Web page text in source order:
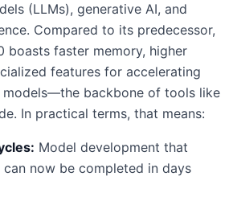
(LLMs), generative AI, and
Compared to its predecessor,
boasts faster memory, higher
features for accelerating
models—the backbone of tools like
In practical terms, that means:
Model development that
now be completed in days